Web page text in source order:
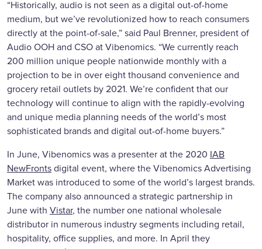
“Historically, audio is not seen as a digital out-of-home
medium, but we’ve revolutionized how to reach consumers
directly at the point-of-sale,” said Paul Brenner, president of
Audio OOH and CSO at Vibenomics. “We currently reach
200 million unique people nationwide monthly with a
projection to be in over eight thousand convenience and
grocery retail outlets by 2021. We’re confident that our
technology will continue to align with the rapidly-evolving
and unique media planning needs of the world’s most
sophisticated brands and digital out-of-home buyers.”
In June, Vibenomics was a presenter at the 2020 IAB
NewFronts digital event, where the Vibenomics Advertising
Market was introduced to some of the world’s largest brands.
The company also announced a strategic partnership in
June with Vistar, the number one national wholesale
distributor in numerous industry segments including retail,
hospitality, office supplies, and more. In April they